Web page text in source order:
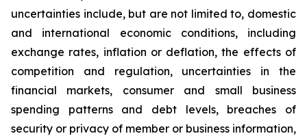
uncertainties include, but are not limited to, domestic
and international economic conditions, including
exchange rates, inflation or deflation, the effects of
competition and regulation, uncertainties in the
financial markets, consumer and small business
spending patterns and debt levels, breaches of
security or privacy of member or business information,